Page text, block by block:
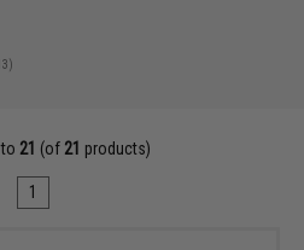
to 21 (of 21 products)
1